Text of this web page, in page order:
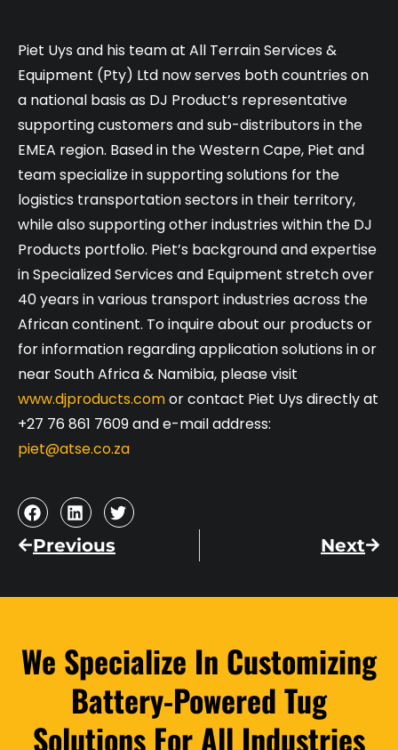
Piet Uys and his team at All Terrain Services &
Equipment (Pty) Ltd now serves both countries on
a national basis as DJ Product’s representative
supporting customers and sub-distributors in the
EMEA region. Based in the Western Cape, Piet and
team specialize in supporting solutions for the
logistics transportation sectors in their territory,
while also supporting other industries within the DJ
Products portfolio. Piet’s background and expertise
in Specialized Services and Equipment stretch over
40 years in various transport industries across the
African continent. To inquire about our products or
for information regarding application solutions in or
near South Africa & Namibia, please visit
www.djproducts.comor contact Piet Uys directly at
+27 76 861 7609 and e-mail address:
piet@atse.co.za
Previous Next
We Specialize In Customizing
Battery-Powered Tug
Solutions For All Industries